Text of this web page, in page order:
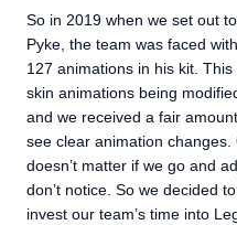
So in 2019 when we set out
Pyke, the team was faced
127 animations in his kit.
skin animations being
and we received a fair
see clear animation
doesn’t matter if we go and
don’t notice. So we decided
invest our team’s time into